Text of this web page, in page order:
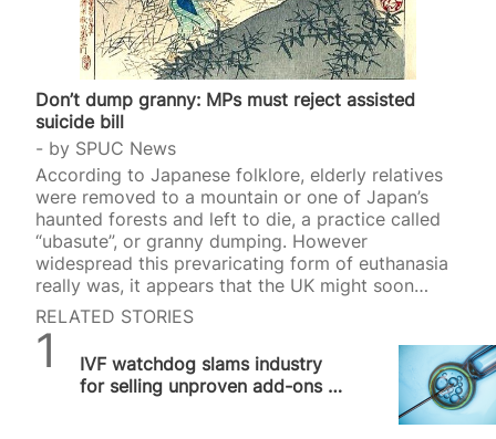
Don’t dump granny: MPs must reject assisted
suicide bill
by SPUC News
According to Japanese folklore, elderly relatives
were removed to a mountain or one of Japan’s
haunted forests and left to die, a practice called
“ubasute”, or granny dumping. However
widespread this prevaricating form of euthanasia
really was, it appears that the UK might soon
introduce a similar p
RELATED STORIES
IVF watchdog slams industry
for selling unproven add-ons to